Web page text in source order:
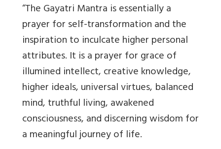
“The Gayatri Mantra is essentially a
prayer for self-transformation and the
inspiration to inculcate higher personal
attributes. It is a prayer for grace of
illumined intellect, creative knowledge,
higher ideals, universal virtues, balanced
mind, truthful living, awakened
consciousness, and discerning wisdom for
a meaningful journey of life.